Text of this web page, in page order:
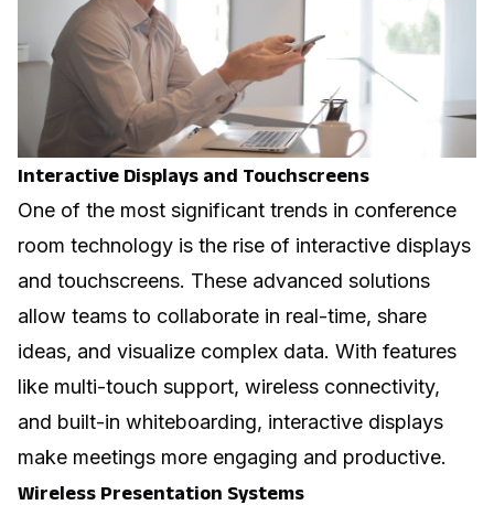
Interactive Displays and Touchscreens
One of the most significant trends in conference
room technology is the rise of interactive displays
and touchscreens. These advanced solutions
allow teams to collaborate in real-time, share
ideas, and visualize complex data. With features
like multi-touch support, wireless connectivity,
and built-in whiteboarding, interactive displays
make meetings more engaging and productive.
Wireless Presentation Systems